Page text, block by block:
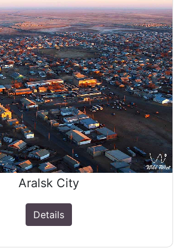
Aralsk Сity
Details